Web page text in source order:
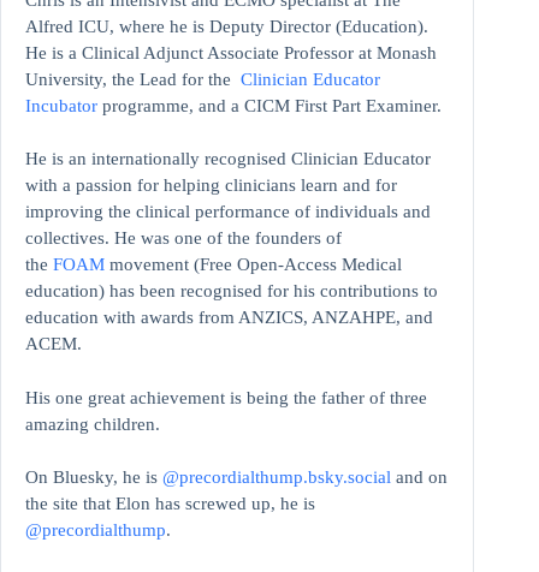
Alfred ICU, where he is Deputy Director (Education).
He is a Clinical Adjunct Associate Professor at Monash
University, the Lead for the Clinician Educator
Incubator programme, and a CICM First Part Examiner.
He is an internationally recognised Clinician Educator
with a passion for helping clinicians learn and for
improving the clinical performance of individuals and
collectives. He was one of the founders of
the FOAM movement (Free Open-Access Medical
education) has been recognised for his contributions to
education with awards from ANZICS, ANZAHPE, and
ACEM.
His one great achievement is being the father of three
amazing children.
On Bluesky, he is @precordialthump.bsky.social and on
the site that Elon has screwed up, he is
@precordialthump.